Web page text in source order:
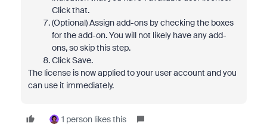
Click that.
(Optional) Assign add-ons by checking the boxes
for the add-on. You will not likely have any add-
ons, so skip this step.
Click Save.
The license is now applied to your user account and you
can use it immediately.
1 person likes this